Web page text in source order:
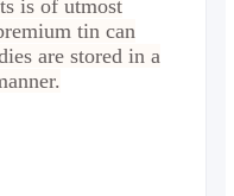
is of utmost
tin can
are stored in a